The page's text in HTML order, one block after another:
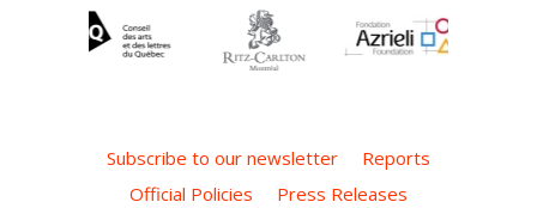
Subscribe to our newsletter
Reports
Official Policies
Press Releases